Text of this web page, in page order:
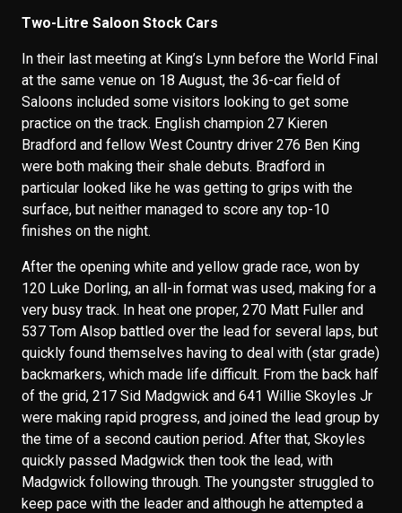
Two-Litre Saloon Stock Cars
In their last meeting at King’s Lynn before the World Final
at the same venue on 18 August, the 36-car field of
Saloons included some visitors looking to get some
practice on the track. English champion 27 Kieren
Bradford and fellow West Country driver 276 Ben King
were both making their shale debuts. Bradford in
particular looked like he was getting to grips with the
surface, but neither managed to score any top-10
finishes on the night.
After the opening white and yellow grade race, won by
120 Luke Dorling, an all-in format was used, making for a
very busy track. In heat one proper, 270 Matt Fuller and
537 Tom Alsop battled over the lead for several laps, but
quickly found themselves having to deal with (star grade)
backmarkers, which made life difficult. From the back half
of the grid, 217 Sid Madgwick and 641 Willie Skoyles Jr
were making rapid progress, and joined the lead group by
the time of a second caution period. After that, Skoyles
quickly passed Madgwick then took the lead, with
Madgwick following through. The youngster struggled to
keep pace with the leader and although he attempted a